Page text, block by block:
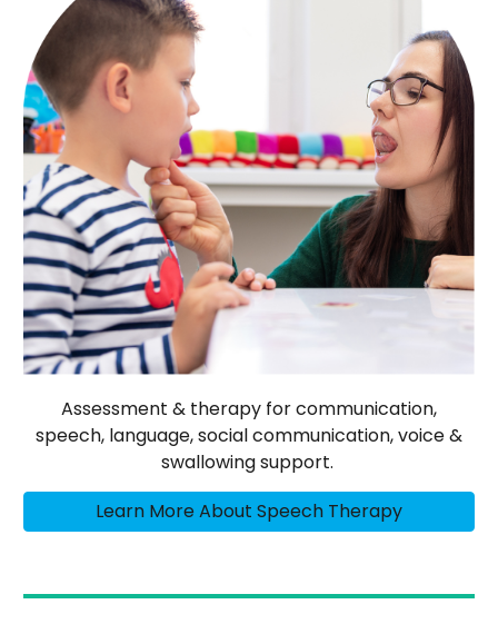
Assessment & therapy for communication,
speech, language, social communication, voice &
swallowing support.
Learn More About Speech Therapy